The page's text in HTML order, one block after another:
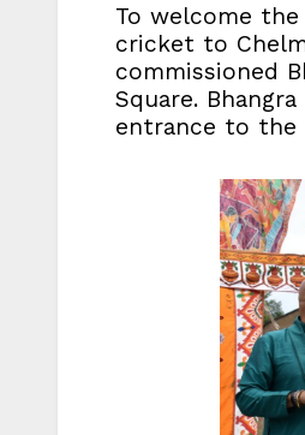
To welcome
cricket to
commissioned
Square.
entrance to